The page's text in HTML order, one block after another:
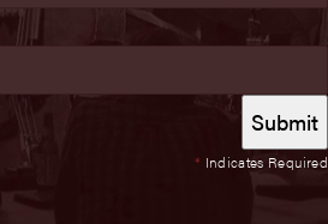
* Indicates Required